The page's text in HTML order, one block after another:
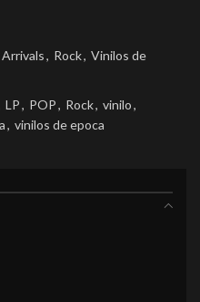
, Rock, Vinilos de
LP, POP, Rock, vinilo,
, vinilos de epoca